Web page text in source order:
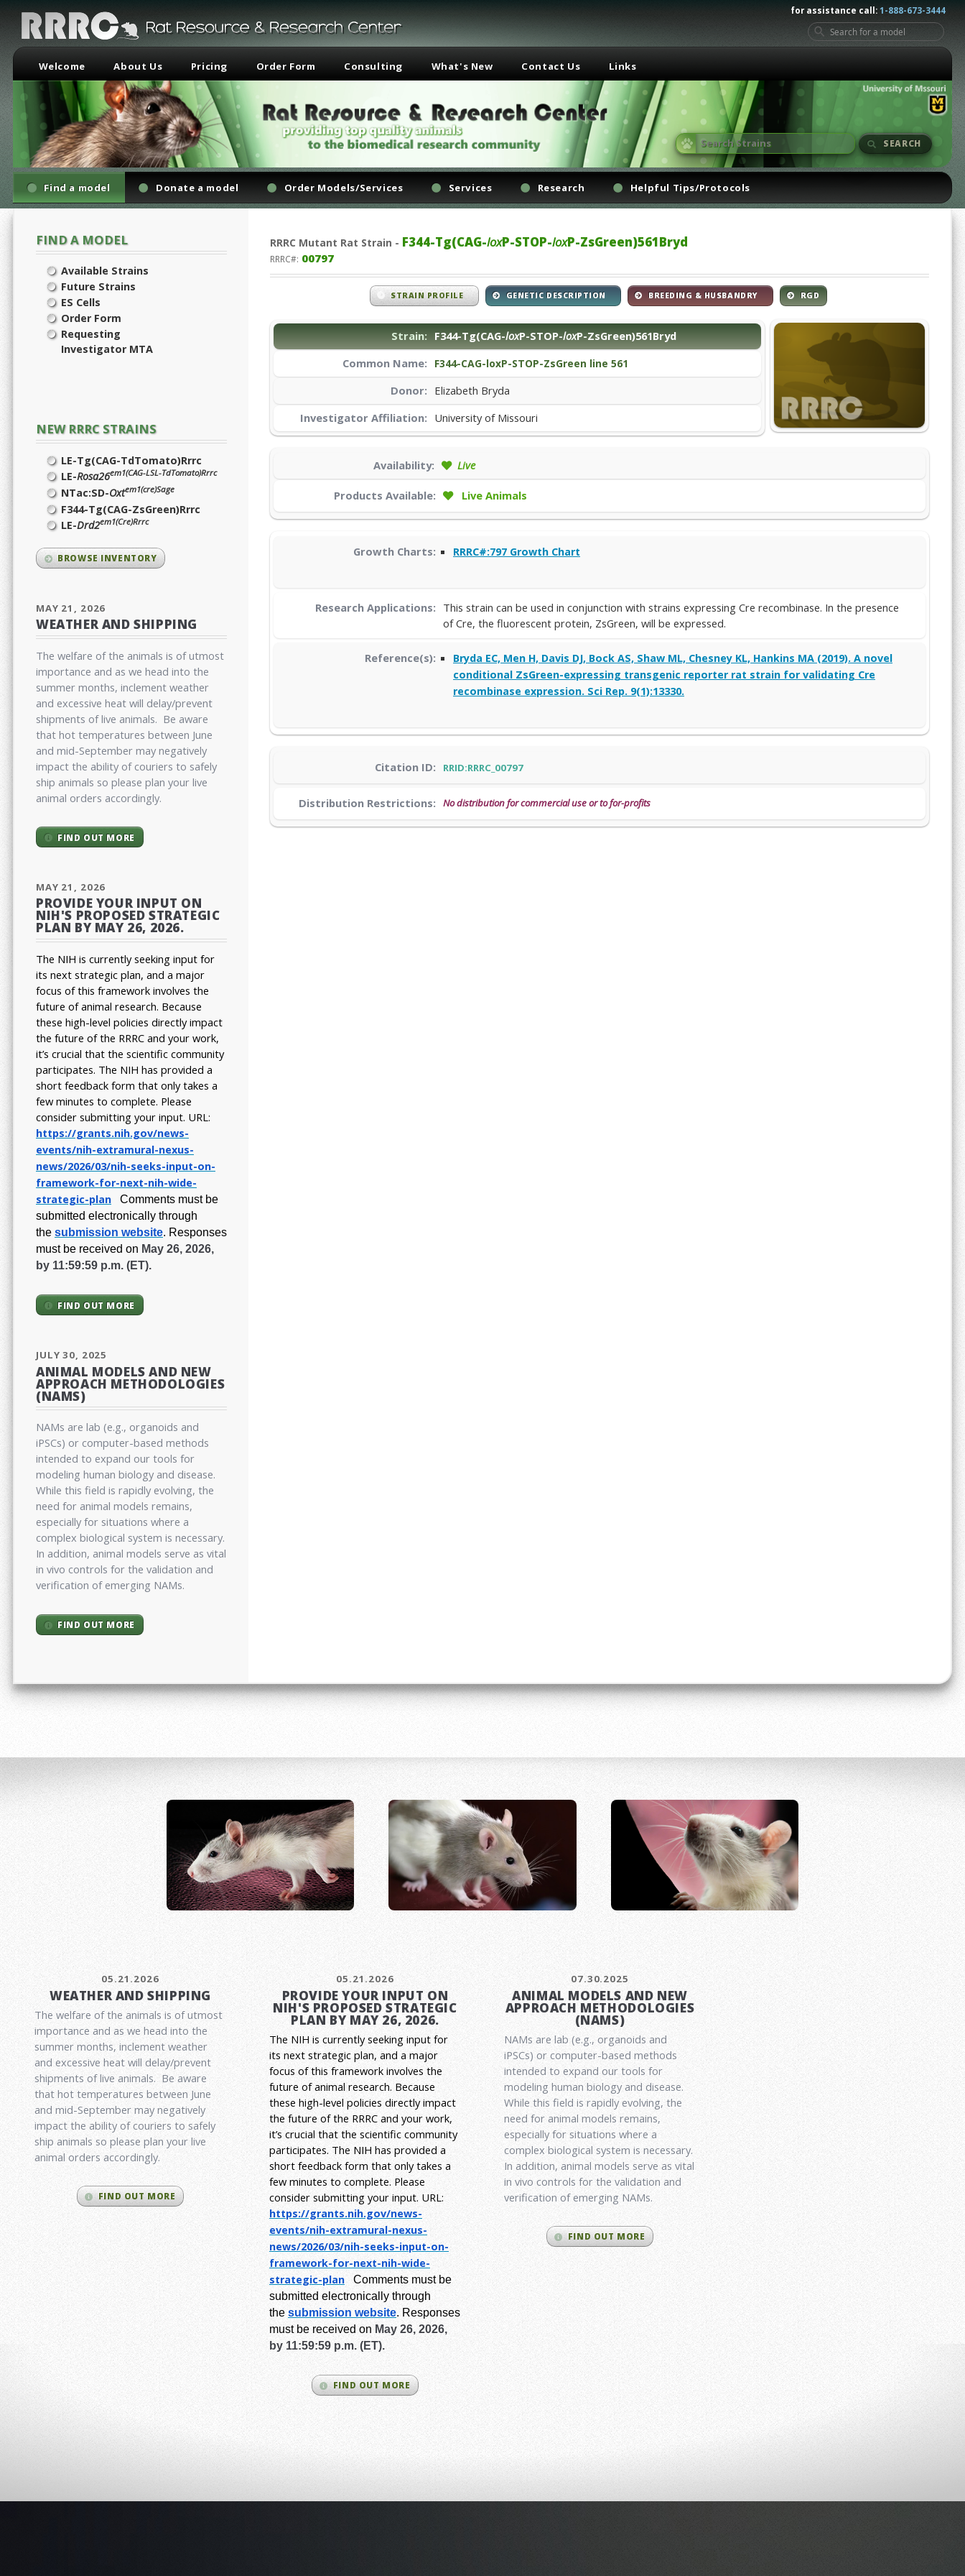
for assistance call:1-888-673-3444
Welcome About Us Pricing Order Form Consulting What's New Contact Us Links
SEARCH
Find a model Donate a model Order Models/Services Services Research Helpful Tips/Protocols
FIND A MODEL
Available Strains
Future Strains
ES Cells
Order Form
Requesting
Investigator MTA
NEW RRRC STRAINS
LE-Tg(CAG-TdTomato)Rrrc
LE-Rosa26em1(CAG-LSL-TdTomato)Rrrc
NTac:SD-Oxtem1(cre)Sage
F344-Tg(CAG-ZsGreen)Rrrc
LE-Drd2em1(Cre)Rrrc
BROWSE INVENTORY
MAY 21, 2026
WEATHER AND SHIPPING
The welfare of the animals is of utmost
importance and as we head into the
summer months, inclement weather
and excessive heat will delay/prevent
shipments of live animals. Be aware
that hot temperatures between June
and mid-September may negatively
impact the ability of couriers to safely
ship animals so please plan your live
animal orders accordingly.
FIND OUT MORE
MAY 21, 2026
PROVIDE YOUR INPUT ON
NIH'S PROPOSED STRATEGIC
PLAN BY MAY 26, 2026.
The NIH is currently seeking input for
its next strategic plan, and a major
focus of this framework involves the
future of animal research. Because
these high-level policies directly impact
the future of the RRRC and your work,
it’s crucial that the scientific community
participates. The NIH has provided a
short feedback form that only takes a
few minutes to complete. Please
consider submitting your input. URL:
https://grants.nih.gov/news-
events/nih-extramural-nexus-
news/2026/03/nih-seeks-input-on-
framework-for-next-nih-wide-
strategic-plan
Comments must be
submitted electronically through
the submission website. Responses
must be received on May 26, 2026,
by 11:59:59 p.m. (ET).
FIND OUT MORE
JULY 30, 2025
ANIMAL MODELS AND NEW
APPROACH METHODOLOGIES
(NAMS)
NAMs are lab (e.g., organoids and
iPSCs) or computer-based methods
intended to expand our tools for
modeling human biology and disease.
While this field is rapidly evolving, the
need for animal models remains,
especially for situations where a
complex biological system is necessary.
In addition, animal models serve as vital
in vivo controls for the validation and
verification of emerging NAMs.
FIND OUT MORE
RRRC Mutant Rat Strain - F344-Tg(CAG-loxP-STOP-loxP-ZsGreen)561Bryd
RRRC#: 00797
STRAIN PROFILE GENETIC DESCRIPTION BREEDING & HUSBANDRY RGD
Strain: F344-Tg(CAG-loxP-STOP-loxP-ZsGreen)561Bryd
Common Name:
F344-CAG-loxP-STOP-ZsGreen line 561
Donor: Elizabeth Bryda
Investigator Affiliation: University of Missouri
Availability: Live
Products Available: Live Animals
Growth Charts: RRRC#:797 Growth Chart
Research Applications: This strain can be used in conjunction with strains expressing Cre recombinase. In the presence
of Cre, the fluorescent protein, ZsGreen, will be expressed.
Reference(s):
Bryda EC, Men H, Davis DJ, Bock AS, Shaw ML, Chesney KL, Hankins MA (2019). A novel
conditional ZsGreen-expressing transgenic reporter rat strain for validating Cre
recombinase expression. Sci Rep. 9(1):13330.
Citation ID: RRID:RRRC_00797
Distribution Restrictions: No distribution for commercial use or to for-profits
05.21.2026
WEATHER AND SHIPPING
The welfare of the animals is of utmost
importance and as we head into the
summer months, inclement weather
and excessive heat will delay/prevent
shipments of live animals. Be aware
that hot temperatures between June
and mid-September may negatively
impact the ability of couriers to safely
ship animals so please plan your live
animal orders accordingly.
FIND OUT MORE
05.21.2026
PROVIDE YOUR INPUT ON
NIH'S PROPOSED STRATEGIC
PLAN BY MAY 26, 2026.
The NIH is currently seeking input for
its next strategic plan, and a major
focus of this framework involves the
future of animal research. Because
these high-level policies directly impact
the future of the RRRC and your work,
it’s crucial that the scientific community
participates. The NIH has provided a
short feedback form that only takes a
few minutes to complete. Please
consider submitting your input. URL:
https://grants.nih.gov/news-
events/nih-extramural-nexus-
news/2026/03/nih-seeks-input-on-
framework-for-next-nih-wide-
strategic-plan
Comments must be
submitted electronically through
the submission website. Responses
must be received on May 26, 2026,
by 11:59:59 p.m. (ET).
FIND OUT MORE
07.30.2025
ANIMAL MODELS AND NEW
APPROACH METHODOLOGIES
(NAMS)
NAMs are lab (e.g., organoids and
iPSCs) or computer-based methods
intended to expand our tools for
modeling human biology and disease.
While this field is rapidly evolving, the
need for animal models remains,
especially for situations where a
complex biological system is necessary.
In addition, animal models serve as vital
in vivo controls for the validation and
verification of emerging NAMs.
FIND OUT MORE